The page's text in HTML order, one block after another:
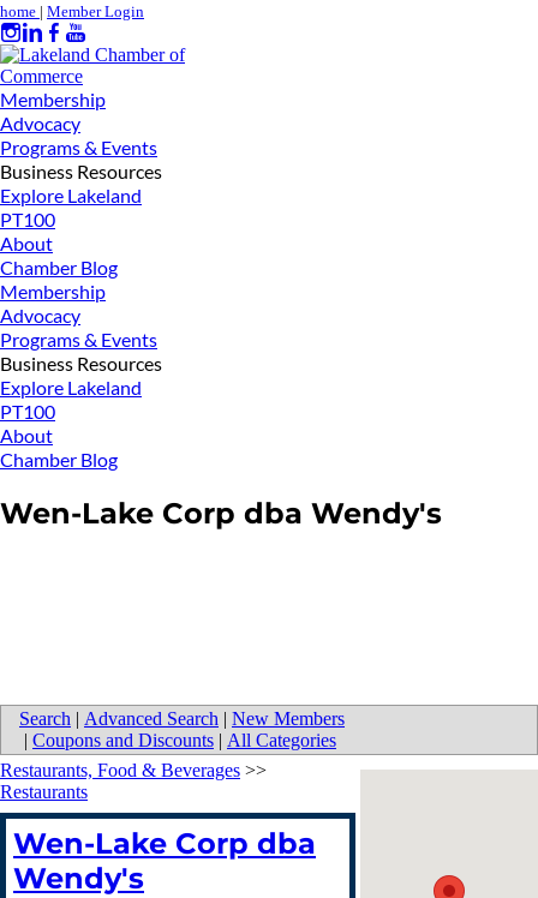
home | Member Login
Membership
Advocacy
Programs & Events
Business Resources
Explore Lakeland
PT100
About
Chamber Blog
Membership
Advocacy
Programs & Events
Business Resources
Explore Lakeland
PT100
About
Chamber Blog
Wen-Lake Corp dba Wendy's
Search | Advanced Search | New Members
| Coupons and Discounts | All Categories
Restaurants, Food & Beverages >>
Restaurants
Wen-Lake Corp dba
Wendy's